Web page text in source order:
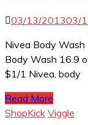
03/13/201303/
Nivea Body
Body Wash 16.9
$1/1 Nivea, body
Read More
ShopKick Viggle